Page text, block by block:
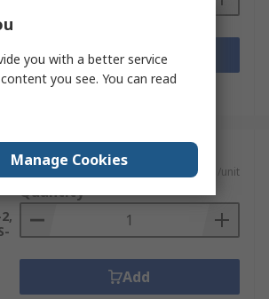
Add
Datasheets
SGD42.11 SGD42.11/unit
Quantity
Add
you with a better service
you see. You can read
Manage Cookies